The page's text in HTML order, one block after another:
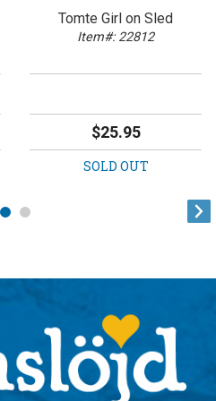
Tomte Girl on Sled
Item#: 22812
$25.95
SOLD OUT